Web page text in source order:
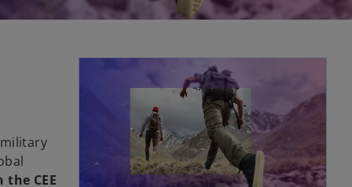
CEE
opens in a new tab